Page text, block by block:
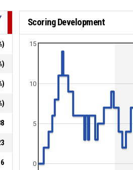
6
Scoring Development
0
5
10
15